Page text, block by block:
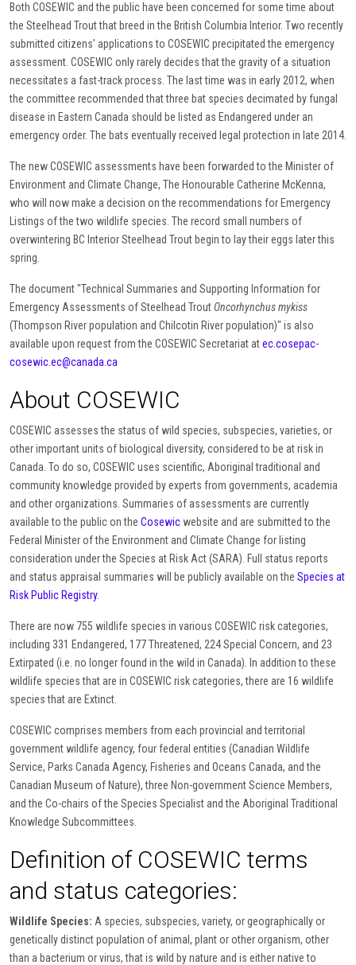
Both COSEWIC and the public have been concerned for some time about
the Steelhead Trout that breed in the British Columbia Interior. Two recently
submitted citizens' applications to COSEWIC precipitated the emergency
assessment. COSEWIC only rarely decides that the gravity of a situation
necessitates a fast-track process. The last time was in early 2012, when
the committee recommended that three bat species decimated by fungal
disease in Eastern Canada should be listed as Endangered under an
emergency order. The bats eventually received legal protection in late 2014.
The new COSEWIC assessments have been forwarded to the Minister of
Environment and Climate Change, The Honourable Catherine McKenna,
who will now make a decision on the recommendations for Emergency
Listings of the two wildlife species. The record small numbers of
overwintering BC Interior Steelhead Trout begin to lay their eggs later this
spring.
The document "Technical Summaries and Supporting Information for
Emergency Assessments of Steelhead TroutOncorhynchus mykiss
(Thompson River population and Chilcotin River population)" is also
available upon request from the COSEWIC Secretariat atec.cosepac-
cosewic.ec@canada.ca
About COSEWIC
COSEWIC assesses the status of wild species, subspecies, varieties, or
other important units of biological diversity, considered to be at risk in
Canada. To do so, COSEWIC uses scientific, Aboriginal traditional and
community knowledge provided by experts from governments, academia
and other organizations. Summaries of assessments are currently
available to the public on the Cosewic website and are submitted to the
Federal Minister of the Environment and Climate Change for listing
consideration under the Species at Risk Act (SARA). Full status reports
and status appraisal summaries will be publicly available on the Species at
Risk Public Registry.
There are now 755 wildlife species in various COSEWIC risk categories,
including 331 Endangered, 177 Threatened, 224 Special Concern, and 23
Extirpated (i.e. no longer found in the wild in Canada). In addition to these
wildlife species that are in COSEWIC risk categories, there are 16 wildlife
species that are Extinct.
COSEWIC comprises members from each provincial and territorial
government wildlife agency, four federal entities (Canadian Wildlife
Service, Parks Canada Agency, Fisheries and Oceans Canada, and the
Canadian Museum of Nature), three Non-government Science Members,
and the Co-chairs of the Species Specialist and the Aboriginal Traditional
Knowledge Subcommittees.
Definition of COSEWIC terms
and status categories:
Wildlife Species: A species, subspecies, variety, or geographically or
genetically distinct population of animal, plant or other organism, other
than a bacterium or virus, that is wild by nature and is either native to